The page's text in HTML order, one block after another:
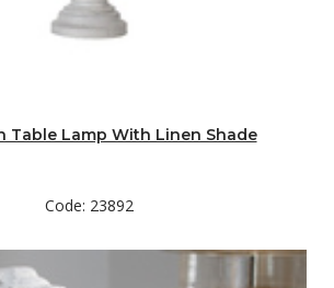
Table Lamp With Linen Shade
Code: 23892